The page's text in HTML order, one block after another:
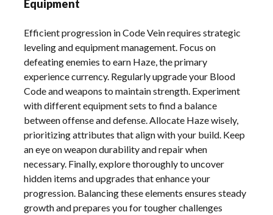
Equipment
Efficient progression in Code Vein requires strategic
leveling and equipment management. Focus on
defeating enemies to earn Haze, the primary
experience currency. Regularly upgrade your Blood
Code and weapons to maintain strength. Experiment
with different equipment sets to find a balance
between offense and defense. Allocate Haze wisely,
prioritizing attributes that align with your build. Keep
an eye on weapon durability and repair when
necessary. Finally, explore thoroughly to uncover
hidden items and upgrades that enhance your
progression. Balancing these elements ensures steady
growth and prepares you for tougher challenges